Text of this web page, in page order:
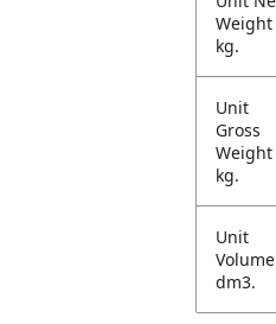
Weight
kg.
Unit
Gross
Weight
kg.
Unit
Volume
dm3.